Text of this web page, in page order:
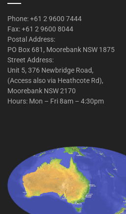
Phone: +61 2 9600 7444
Fax: +61 2 9600 8044
Postal Address:
PO Box 681, Moorebank NSW 1875
Street Address:
Unit 5, 376 Newbridge Road,
(Access also via Heathcote Rd),
Moorebank NSW 2170
Hours: Mon – Fri 8am – 4:30pm